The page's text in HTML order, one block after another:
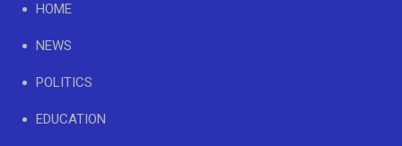
HOME
NEWS
POLITICS
EDUCATION